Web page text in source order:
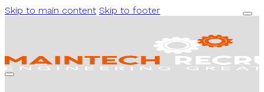
Skip to main content Skip to footer